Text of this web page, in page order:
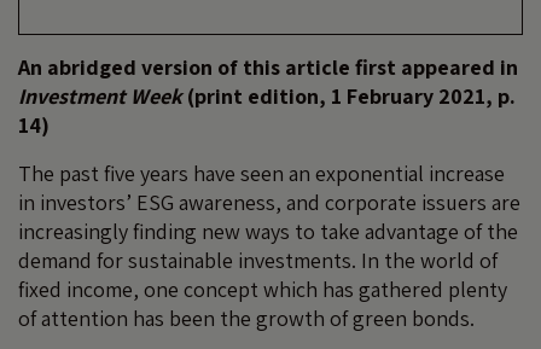
An abridged version of this article first appeared in
Investment Week(print edition, 1 February 2021, p.
14)
The past five years have seen an exponential increase
in investors’ ESG awareness, and corporate issuers are
increasingly finding new ways to take advantage of the
demand for sustainable investments. In the world of
fixed income, one concept which has gathered plenty
of attention has been the growth of green bonds.